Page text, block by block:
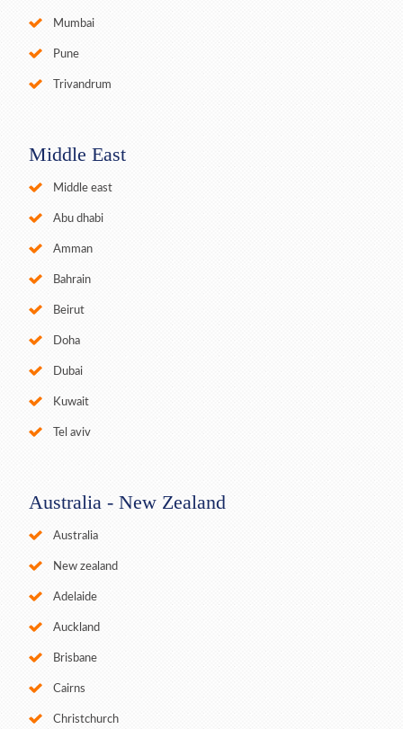
Mumbai
Pune
Trivandrum
Middle East
Middle east
Abu dhabi
Amman
Bahrain
Beirut
Doha
Dubai
Kuwait
Tel aviv
Australia - New Zealand
Australia
New zealand
Adelaide
Auckland
Brisbane
Cairns
Christchurch